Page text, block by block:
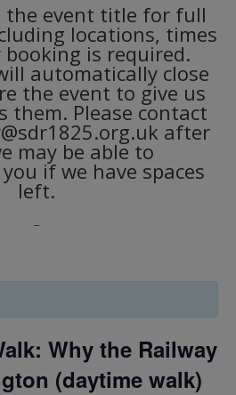
the event title for full
locations, times
is required.
automatically close
the event to give us
them. Please contact
after
may be able to
if we have spaces
left.
Why the Railway
(daytime walk)